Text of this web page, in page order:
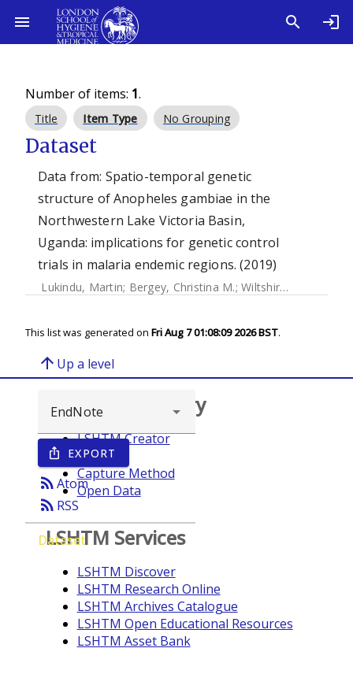
Number of items: 1.
Title Item Type No Grouping
Dataset
Data from: Spatio-temporal genetic
structure of Anopheles gambiae in the
Northwestern Lake Victoria Basin,
Uganda: implications for genetic control
trials in malaria endemic regions. (2019)
Lukindu, Martin; Bergey, Christina M.; Wiltshire, Rachel M.
This list was generated on Fri Aug 7 01:08:09 2026 BST.
arrow_upward Up a level
ios_share EXPORT
rss_feedAtom
rss_feed RSS
Dataset
Browse repository
LSHTM Creator
Year
Capture Method
Open Data
LSHTM Services
LSHTM Discover
LSHTM Research Online
LSHTM Archives Catalogue
LSHTM Open Educational Resources
LSHTM Asset Bank